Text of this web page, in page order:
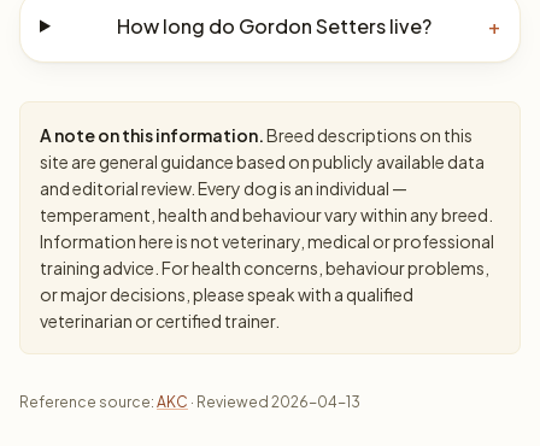
How long do Gordon Setters live? +
A note on this information.Breed descriptions on this
site are general guidance based on publicly available data
and editorial review. Every dog is an individual —
temperament, health and behaviour vary within any breed.
Information here is not veterinary, medical or professional
training advice. For health concerns, behaviour problems,
or major decisions, please speak with a qualified
veterinarian or certified trainer.
Reference source: AKC · Reviewed 2026-04-13